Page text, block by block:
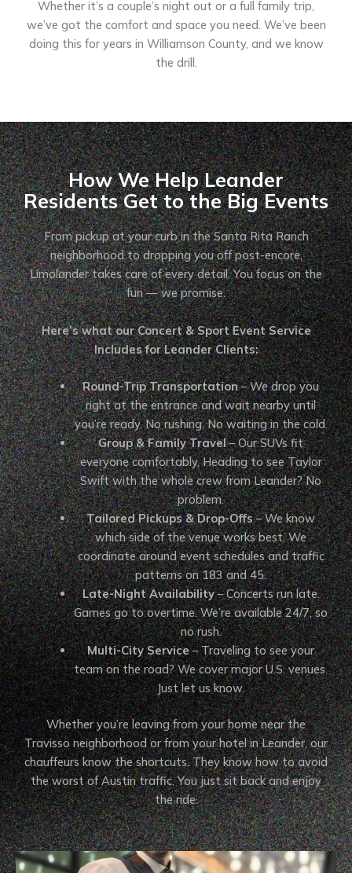
Whether it’s a couple’s night out or a full family trip,
we’ve got the comfort and space you need. We’ve been
doing this for years in Williamson County, and we know
the drill.
How We Help Leander
Residents Get to the Big Events
From pickup at your curb in the Santa Rita Ranch
neighborhood to dropping you off post-encore,
Limolander takes care of every detail. You focus on the
fun — we promise.
Here’s what our Concert & Sport Event Service
Includes for Leander Clients:
Round-Trip Transportation– We drop you
right at the entrance and wait nearby until
you’re ready. No rushing. No waiting in the cold.
Group & Family Travel– Our SUVs fit
everyone comfortably. Heading to see Taylor
Swift with the whole crew from Leander? No
problem.
Tailored Pickups & Drop-Offs– We know
which side of the venue works best. We
coordinate around event schedules and traffic
patterns on 183 and 45.
Late-Night Availability– Concerts run late.
Games go to overtime. We’re available 24/7, so
no rush.
Multi-City Service– Traveling to see your
team on the road? We cover major U.S. venues.
Just let us know.
Whether you’re leaving from your home near the
Travisso neighborhood or from your hotel in Leander, our
chauffeurs know the shortcuts. They know how to avoid
the worst of Austin traffic. You just sit back and enjoy
the ride.